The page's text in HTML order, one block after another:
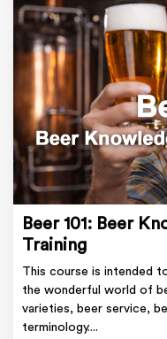
Beer 101: Beer
Training
This course is intended
the wonderful world of
varieties, beer service,
terminology....